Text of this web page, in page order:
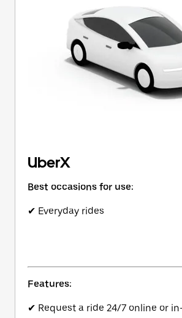
UberX
Best occasions for use:
✔ Everyday rides
Features:
✔ Request a ride 24/7 online or